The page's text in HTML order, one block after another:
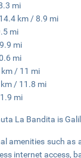
mi
km / 8.9 mi
mi
mi
mi
km / 11 mi
/ 11.8 mi
mi
La Bandita is
amenities such
internet access,